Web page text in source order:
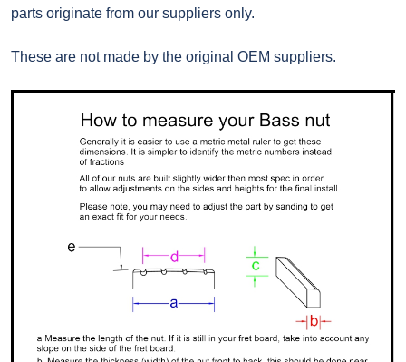
parts originate from our suppliers only.
These are not made by the original OEM suppliers.